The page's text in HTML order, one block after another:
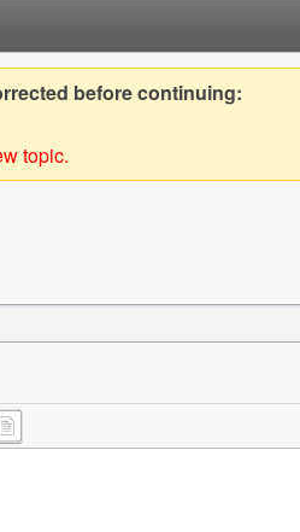
before continuing:
topic.